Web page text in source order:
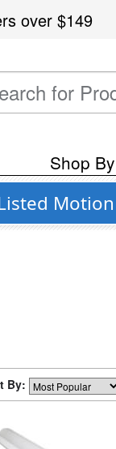
over$149
Shop
By: